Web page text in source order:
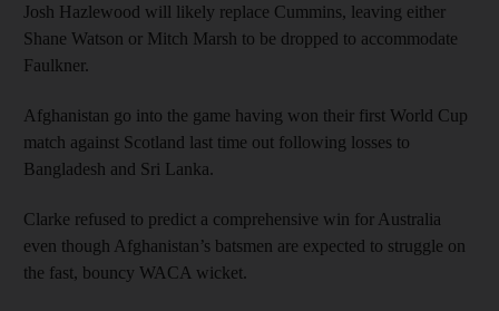
Josh Hazlewood will likely replace Cummins, leaving either
Shane Watson or Mitch Marsh to be dropped to accommodate
Faulkner.
Afghanistan go into the game having won their first World Cup
match against Scotland last time out following losses to
Bangladesh and Sri Lanka.
Clarke refused to predict a comprehensive win for Australia
even though Afghanistan’s batsmen are expected to struggle on
the fast, bouncy WACA wicket.